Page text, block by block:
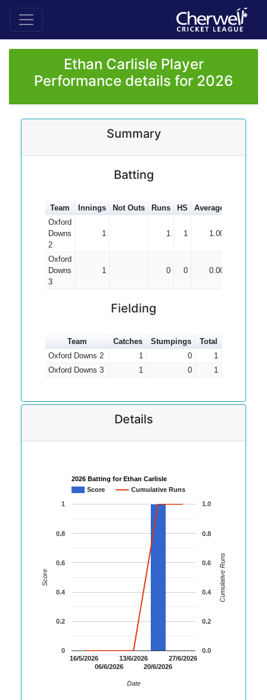
Ethan Carlisle Player
Performance details for 2026
Summary
Batting
Team Innings Not Outs Runs HS Average
Oxford
Downs
2
1 1 1 1.00
Oxford
Downs
3
1 0 0 0.00
Fielding
Team Catches Stumpings
Total
Oxford Downs 2
1 0
1
Oxford Downs 3
1 0 1
Details
2026 Batting for Ethan Carlisle
Score
Cumulative Runs
16/5/2026
06/6/2026
13/6/2026
20/6/2026
27/6/2026
0
0.2
0.4
0.6
0.8
1
0.0
0.2
0.4
0.6
0.8
1.0
Date
Score Cumulative Runs